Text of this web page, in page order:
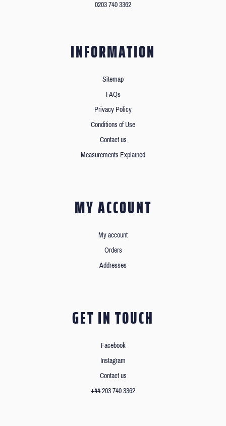
0203 740 3362
INFORMATION
Sitemap
FAQs
Privacy Policy
Conditions of Use
Contact us
Measurements Explained
MY ACCOUNT
My account
Orders
Addresses
GET IN TOUCH
Facebook
Instagram
Contact us
+44 203 740 3362